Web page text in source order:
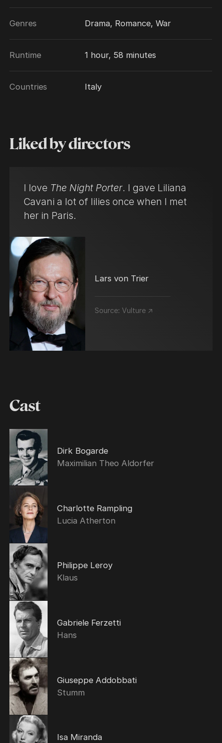
Genres Drama, Romance, War
Runtime 1 hour, 58 minutes
Countries Italy
Liked by directors
I love The Night Porter. I gave Liliana
Cavani a lot of lilies once when I met
her in Paris.
Lars von Trier
Source:Vulture ↗
Cast
Dirk Bogarde
Maximilian Theo Aldorfer
Charlotte Rampling
Lucia Atherton
Philippe Leroy
Klaus
Gabriele Ferzetti
Hans
Giuseppe Addobbati
Stumm
Isa Miranda